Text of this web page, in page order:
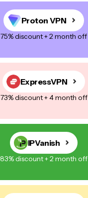
Proton VPN
75% discount + 2 month off
ExpressVPN
73% discount + 4 month off
IPVanish
83% discount + 2 month off